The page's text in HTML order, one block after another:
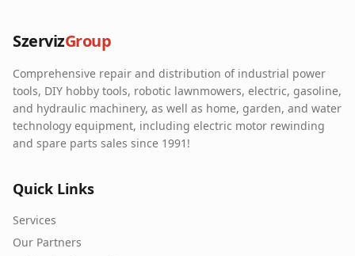
Our Partners
Contact
Online fault reporting
SzervizGroup
Comprehensive repair and distribution of industrial power
tools, DIY hobby tools, robotic lawnmowers, electric, gasoline,
and hydraulic machinery, as well as home, garden, and water
technology equipment, including electric motor rewinding
and spare parts sales since 1991!
Quick Links
Services
Our Partners